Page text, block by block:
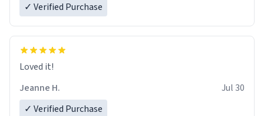
✓ Verified Purchase
Loved it!
Jeanne H.
Jul 30
✓ Verified Purchase